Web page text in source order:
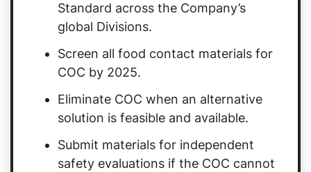
Standard across the Company’s
global Divisions.
Screen all food contact materials for
COC by 2025.
Eliminate COC when an alternative
solution is feasible and available.
Submit materials for independent
safety evaluations if the COC cannot